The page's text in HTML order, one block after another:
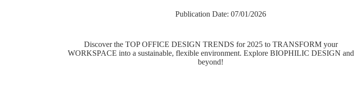
Publication Date: 07/01/2026
Discover the TOP OFFICE DESIGN TRENDS for 2025 to TRANSFORM your
WORKSPACE into a sustainable, flexible environment. Explore BIOPHILIC DESIGN and
beyond!